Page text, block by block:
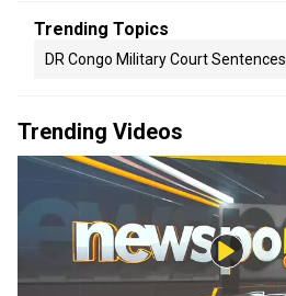
Trending Topics
DR Congo Military Court Sentences
Trending Videos